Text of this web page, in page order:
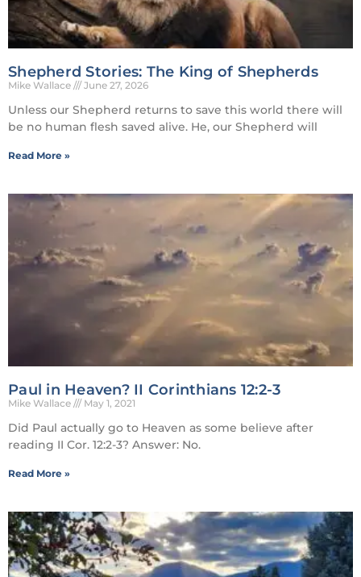
Shepherd Stories: The King of Shepherds
Mike Wallace June 27, 2026
Unless our Shepherd returns to save this world there will
be no human flesh saved alive. He, our Shepherd will
Read More »
Paul in Heaven? II Corinthians 12:2-3
Mike Wallace May 1, 2021
Did Paul actually go to Heaven as some believe after
reading II Cor. 12:2-3? Answer: No.
Read More »